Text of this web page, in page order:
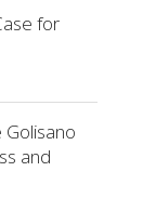
for
Golisano
and